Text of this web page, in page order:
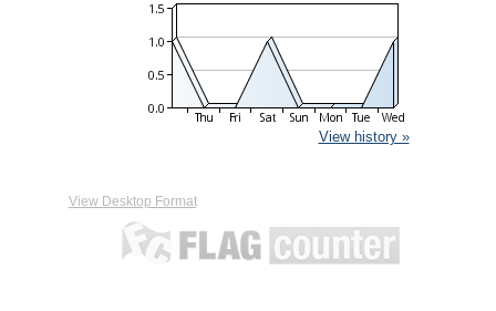
View history »
View Desktop Format